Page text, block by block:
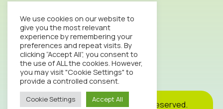
2026© Octopus Clinic. All rights reserved.
Cookie
Privacy
Site
We use cookies on our website to
give you the most relevant
experience by remembering your
preferences and repeat visits. By
clicking “Accept All”, you consent to
the use of ALL the cookies. However,
you may visit "Cookie Settings" to
provide a controlled consent.
Cookie Settings Accept All